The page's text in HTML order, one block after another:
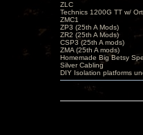
ZLC
Technics 1200G TT w/
ZMC1
ZP3 (25th A Mods)
ZR2 (25th A Mods)
CSP3 (25th A mods)
ZMA (25th A mods)
Homemade Big Betsy
Silver Cabling
DIY Isolation platforms